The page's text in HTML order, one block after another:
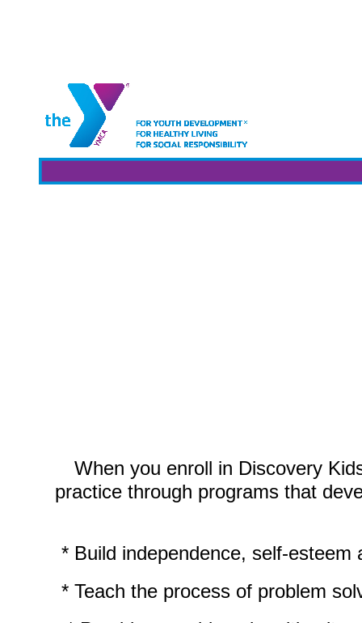
When you enroll in Discovery
practice through programs that
* Build independence, self-esteem
* Teach the process of problem